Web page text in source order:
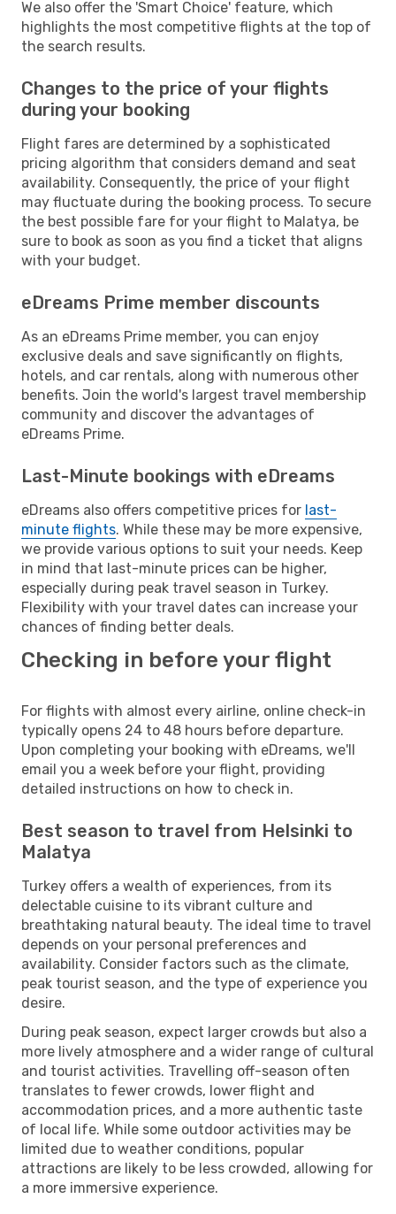
We also offer the 'Smart Choice' feature, which
highlights the most competitive flights at the top of
the search results.
Changes to the price of your flights
during your booking
Flight fares are determined by a sophisticated
pricing algorithm that considers demand and seat
availability. Consequently, the price of your flight
may fluctuate during the booking process. To secure
the best possible fare for your flight to Malatya, be
sure to book as soon as you find a ticket that aligns
with your budget.
eDreams Prime member discounts
As an eDreams Prime member, you can enjoy
exclusive deals and save significantly on flights,
hotels, and car rentals, along with numerous other
benefits. Join the world's largest travel membership
community and discover the advantages of
eDreams Prime.
Last-Minute bookings with eDreams
eDreams also offers competitive prices for last-
minute flights. While these may be more expensive,
we provide various options to suit your needs. Keep
in mind that last-minute prices can be higher,
especially during peak travel season in Turkey.
Flexibility with your travel dates can increase your
chances of finding better deals.
Checking in before your flight
For flights with almost every airline, online check-in
typically opens 24 to 48 hours before departure.
Upon completing your booking with eDreams, we'll
email you a week before your flight, providing
detailed instructions on how to check in.
Best season to travel from Helsinki to
Malatya
Turkey offers a wealth of experiences, from its
delectable cuisine to its vibrant culture and
breathtaking natural beauty. The ideal time to travel
depends on your personal preferences and
availability. Consider factors such as the climate,
peak tourist season, and the type of experience you
desire.
During peak season, expect larger crowds but also a
more lively atmosphere and a wider range of cultural
and tourist activities. Travelling off-season often
translates to fewer crowds, lower flight and
accommodation prices, and a more authentic taste
of local life. While some outdoor activities may be
limited due to weather conditions, popular
attractions are likely to be less crowded, allowing for
a more immersive experience.